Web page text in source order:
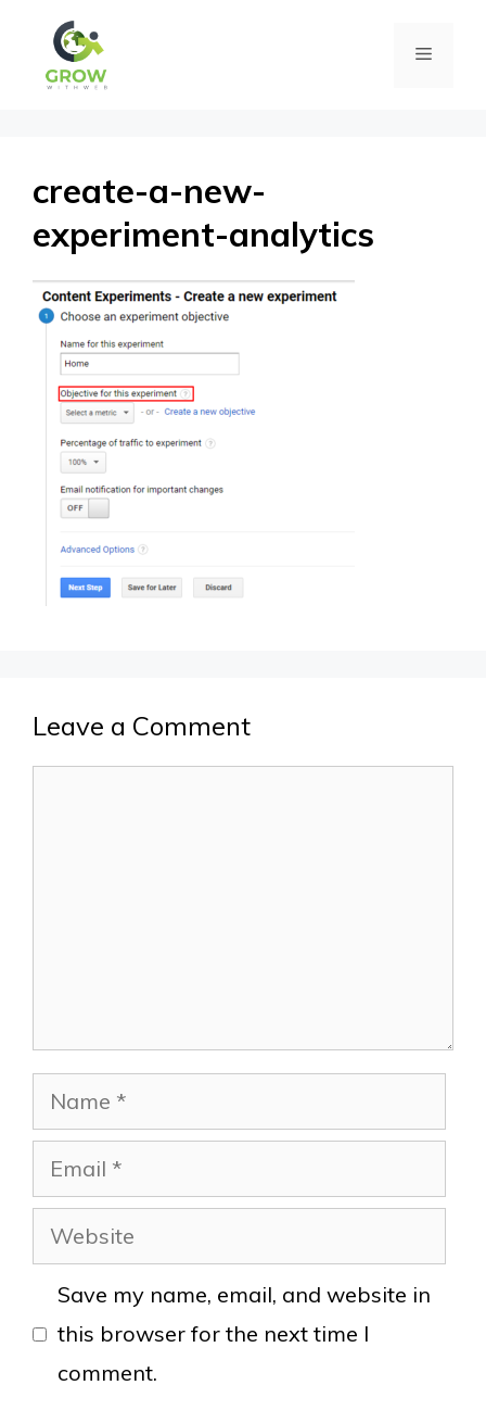
content
Menu
create-a-new-
experiment-analytics
Leave a Comment
Name
Email
Website
Save my name, email, and website in
this browser for the next time I
comment.